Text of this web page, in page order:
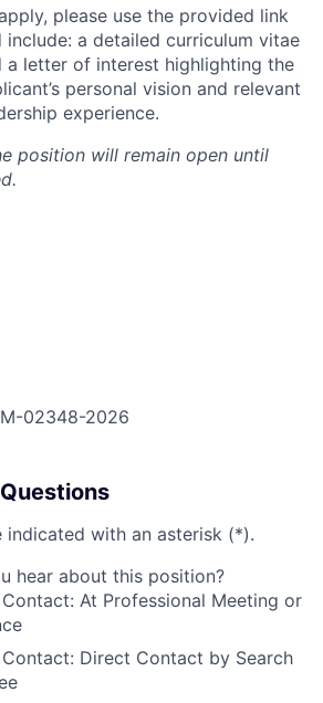
please use the provided link
include: a detailed curriculum vitae
a letter of interest highlighting the
personal vision and relevant
experience.
position will remain open until
02348-2026
indicated with an asterisk (*).
hear about this position?
Contact: At Professional Meeting or
Contact: Direct Contact by Search